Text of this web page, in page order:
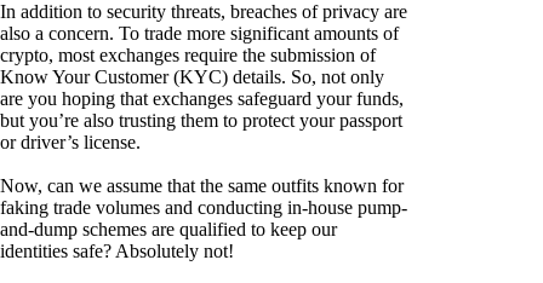
In addition to security threats, breaches of privacy are
also a concern. To trade more significant amounts of
crypto, most exchanges require the submission of
Know Your Customer (KYC) details. So, not only
are you hoping that exchanges safeguard your funds,
but you’re also trusting them to protect your passport
or driver’s license.
Now, can we assume that the same outfits known for
faking trade volumes and conducting in-house pump-
and-dump schemes are qualified to keep our
identities safe? Absolutely not!